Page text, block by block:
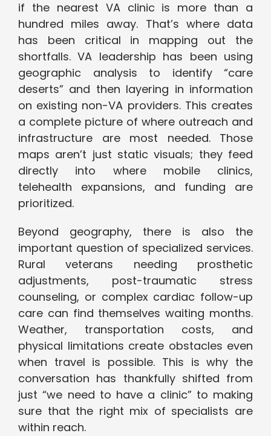
if the nearest VA clinic is more than a
hundred miles away. That’s where data
has been critical in mapping out the
shortfalls. VA leadership has been using
geographic analysis to identify “care
deserts” and then layering in information
on existing non-VA providers. This creates
a complete picture of where outreach and
infrastructure are most needed. Those
maps aren’t just static visuals; they feed
directly into where mobile clinics,
telehealth expansions, and funding are
prioritized.
Beyond geography, there is also the
important question of specialized services.
Rural veterans needing prosthetic
adjustments, post-traumatic stress
counseling, or complex cardiac follow-up
care can find themselves waiting months.
Weather, transportation costs, and
physical limitations create obstacles even
when travel is possible. This is why the
conversation has thankfully shifted from
just “we need to have a clinic” to making
sure that the right mix of specialists are
within reach.